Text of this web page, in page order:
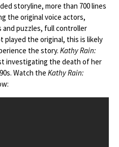
storyline, more than 700 lines
the original voice actors,
puzzles, full controller
played the original, this is likely
the story. Kathy Rain:
investigating the death of her
Watch the Kathy Rain: